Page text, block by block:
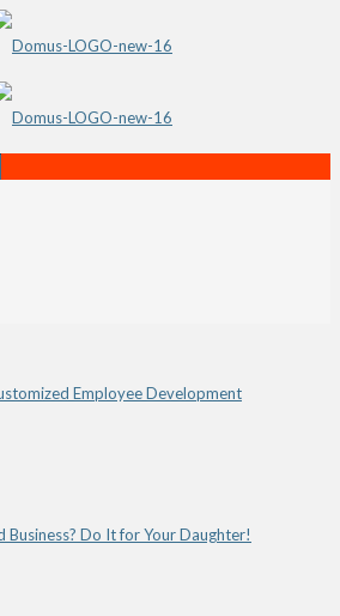
Employee Development
Do It for Your Daughter!